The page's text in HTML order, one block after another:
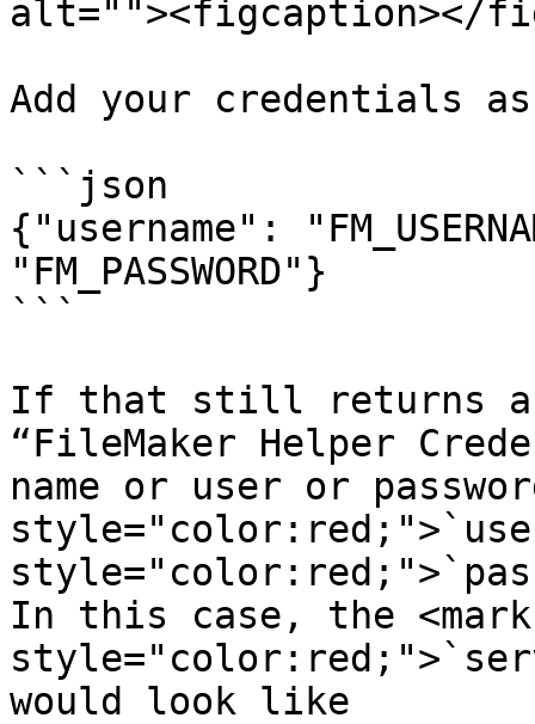
alt=""><figcaption></
Add your credentials
```json
{"username":
"FM_PASSWORD"}
```
If that still returns
“FileMaker Helper
name or user or
In this case, the <mark
would look like